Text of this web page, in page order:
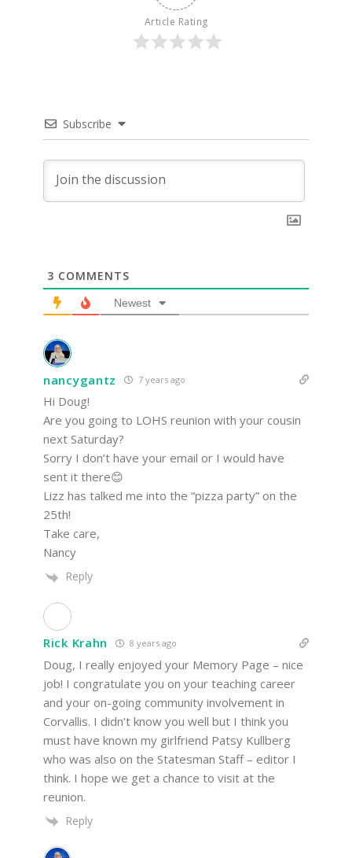
Article Rating
Subscribe
3 COMMENTS
Newest
nancygantz 7 years ago
Hi Doug!
Are you going to LOHS reunion with your cousin
next Saturday?
Sorry I don’t have your email or I would have
sent it there😊
Lizz has talked me into the “pizza party” on the
25th!
Take care,
Nancy
Reply
Rick Krahn 8 years ago
Doug, I really enjoyed your Memory Page – nice
job! I congratulate you on your teaching career
and your on-going community involvement in
Corvallis. I didn’t know you well but I think you
must have known my girlfriend Patsy Kullberg
who was also on the Statesman Staff – editor I
think. I hope we get a chance to visit at the
reunion.
Reply